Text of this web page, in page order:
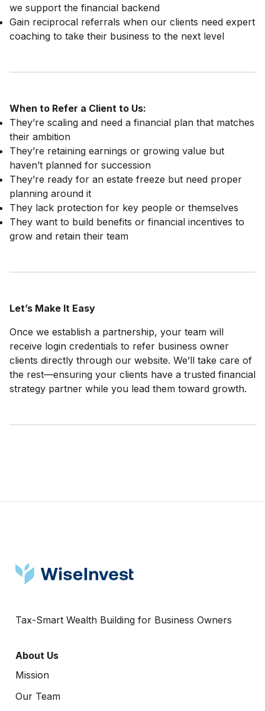
we support the financial backend
Gain reciprocal referrals when our clients need expert
coaching to take their business to the next level
When to Refer a Client to Us:
They’re scaling and need a financial plan that matches
their ambition
They’re retaining earnings or growing value but
haven’t planned for succession
They’re ready for an estate freeze but need proper
planning around it
They lack protection for key people or themselves
They want to build benefits or financial incentives to
grow and retain their team
Let’s Make It Easy
Once we establish a partnership, your team will
receive login credentials to refer business owner
clients directly through our website. We’ll take care of
the rest—ensuring your clients have a trusted financial
strategy partner while you lead them toward growth.
Tax-Smart Wealth Building for Business Owners
About Us
Mission
Our Team